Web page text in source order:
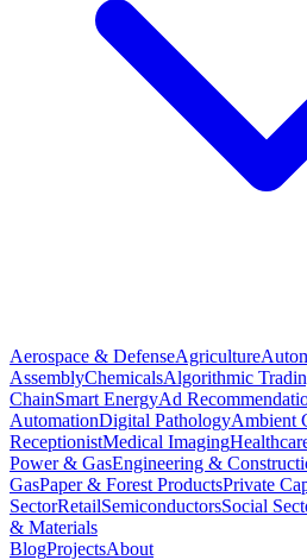
Aerospace & DefenseAgriculture
AssemblyChemicalsAlgorithmic
ChainSmart EnergyAd
AutomationDigital PathologyAmbient
ReceptionistMedical Imaging
Power & GasEngineering &
GasPaper & Forest ProductsPrivate
SectorRetailSemiconductorsSocial
& Materials
BlogProjectsAbout